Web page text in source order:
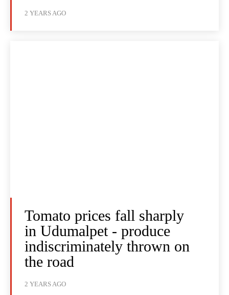
2 YEARS AGO
Tomato prices fall sharply
in Udumalpet - produce
indiscriminately thrown on
the road
2 YEARS AGO